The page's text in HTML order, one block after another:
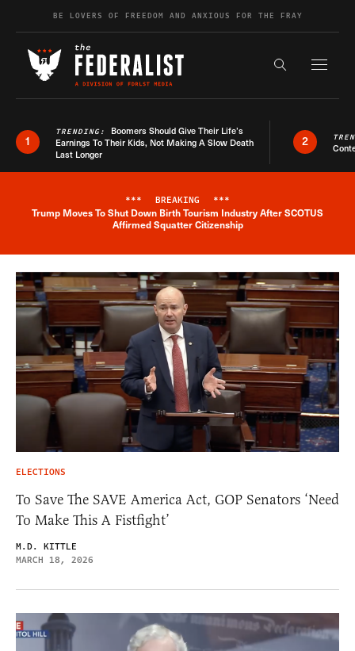
Skip to contentBE LOVERS OF FREEDOM AND ANXIOUS FOR THE FRAY
Search the
1
TRENDING: Boomers Should Give Their Life’s
Earnings To Their Kids, Not Making A Slow Death
Last Longer
2
Breaking News Alert
*** BREAKING ***
Trump Moves To Shut Down Birth Tourism Industry After SCOTUS
Affirmed Squatter Citizenship
ELECTIONS
To Save The SAVE America Act, GOP Senators ‘Need
To Make This A Fistfight’
M.D. KITTLE
MARCH 18, 2026